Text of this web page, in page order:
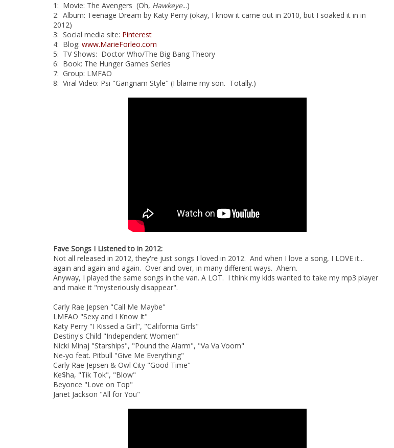
1: Movie: The Avengers (Oh, Hawkeye...)
2: Album: Teenage Dream by Katy Perry (okay, I know it came out in 2010, but I soaked it in in
2012)
3: Social media site: Pinterest
4: Blog: www.MarieForleo.com
5: TV Shows: Doctor Who/The Big Bang Theory
6: Book: The Hunger Games Series
7: Group: LMFAO
8: Viral Video: Psi "Gangnam Style" (I blame my son. Totally.)
Fave Songs I Listened to in 2012:
Not all released in 2012, they're just songs I loved in 2012. And when I love a song, I LOVE it...
again and again and again. Over and over, in many different ways. Ahem.
Anyway, I played the same songs in the van. A LOT. I think my kids wanted to take my mp3 player
and make it "mysteriously disappear".
Carly Rae Jepsen "Call Me Maybe"
LMFAO "Sexy and I Know It"
Katy Perry "I Kissed a Girl", "California Grrls"
Destiny's Child "Independent Women"
Nicki Minaj "Starships", "Pound the Alarm", "Va Va Voom"
Ne-yo feat. Pitbull "Give Me Everything"
Carly Rae Jepsen & Owl City "Good Time"
Ke$ha, "Tik Tok", "Blow"
Beyonce "Love on Top"
Janet Jackson "All for You"